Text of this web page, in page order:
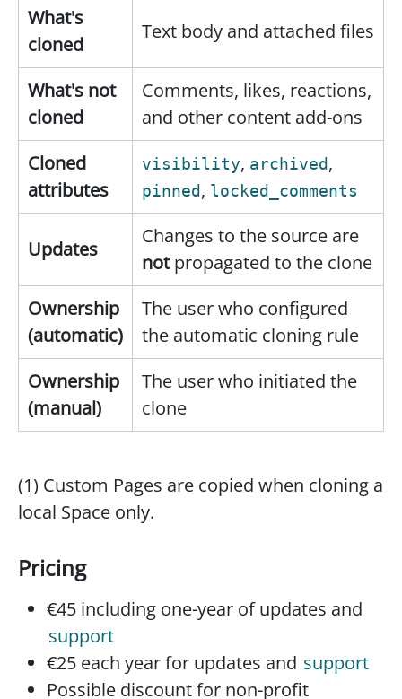
What's
cloned
Text body and attached files
What's not
cloned
Comments, likes, reactions,
and other content add-ons
Cloned
attributes
visibility, archived ,
pinned , locked_comments
Updates
Changes to the source are
notpropagated to the clone
Ownership
(automatic)
The user who configured
the automatic cloning rule
Ownership
(manual)
The user who initiated the
clone
(1) Custom Pages are copied when cloning a
local Space only.
Pricing
€45 including one-year of updates and
support
€25 each year for updates and support
Possible discount for non-profit